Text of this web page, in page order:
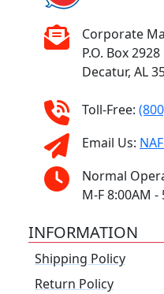
Corporate
P.O. Box 2928
Decatur, AL
Toll-Free:
Email Us:
Normal
M-F 8:00AM -
INFORMATION
Shipping Policy
Return Policy